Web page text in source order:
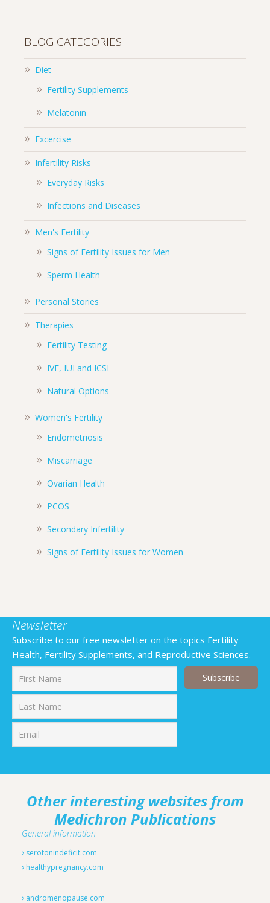
BLOG CATEGORIES
Diet
Fertility Supplements
Melatonin
Excercise
Infertility Risks
Everyday Risks
Infections and Diseases
Men's Fertility
Signs of Fertility Issues for Men
Sperm Health
Personal Stories
Therapies
Fertility Testing
IVF, IUI and ICSI
Natural Options
Women's Fertility
Endometriosis
Miscarriage
Ovarian Health
PCOS
Secondary Infertility
Signs of Fertility Issues for Women
Newsletter
Subscribe to our free newsletter on the topics Fertility
Health, Fertility Supplements, and Reproductive Sciences.
Other interesting websites from
Medichron Publications
General information
serotonindeficit.com
healthypregnancy.com
andromenopause.com